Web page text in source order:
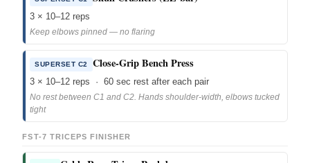
3 × 10–12 reps
Keep elbows pinned — no flaring
SUPERSET C2 Close-Grip Bench Press
3 × 10–12 reps · 60 sec rest after each pair
No rest between C1 and C2. Hands shoulder-width, elbows tucked
tight
FST-7 TRICEPS FINISHER